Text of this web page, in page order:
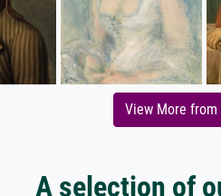
View More
A selection of